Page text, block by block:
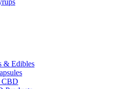
& Edibles
CBD